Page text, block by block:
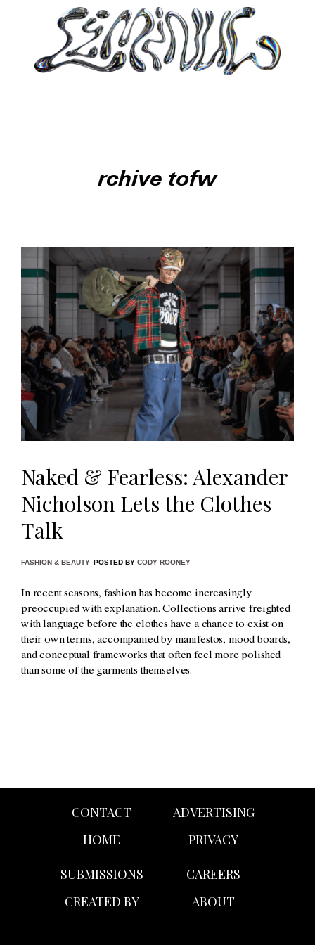
rchive tofw
Naked & Fearless: Alexander
Nicholson Lets the Clothes
Talk
FASHION & BEAUTY POSTED BY CODY ROONEY
In recent seasons, fashion has become increasingly
preoccupied with explanation. Collections arrive freighted
with language before the clothes have a chance to exist on
their own terms, accompanied by manifestos, mood boards,
and conceptual frameworks that often feel more polished
than some of the garments themselves.
CONTACT
HOME
ADVERTISING
PRIVACY
SUBMISSIONS
CREATED BY
CAREERS
ABOUT